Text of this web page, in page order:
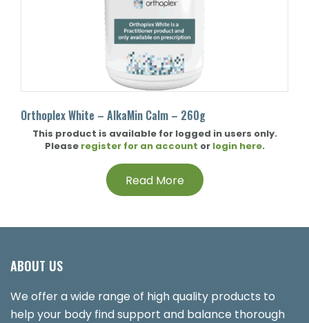
Orthoplex White – AlkaMin Calm – 260g
This product is available for logged in users only.
Please register for an account or login here.
Read More
ABOUT US
We offer a wide range of high quality products to
help your body find support and balance thorough